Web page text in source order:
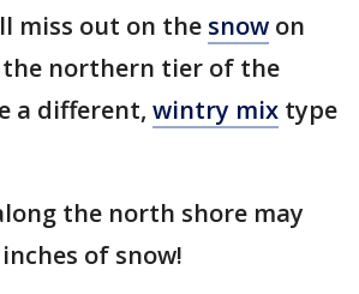
miss out on the snow on
the northern tier of the
a different, wintry mix type
the north shore may
of snow!